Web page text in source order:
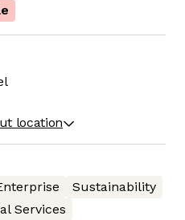
location
Sustainability
Services